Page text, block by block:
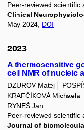
Peer-reviewed scientific
Clinical
May 2024, DOI
2023
A thermosensitive
cell NMR of nucleic
DZUROV Matej
KRAFČÍKOVÁ Michaela
RYNEŠ Jan
Peer-reviewed scientific
Journal of